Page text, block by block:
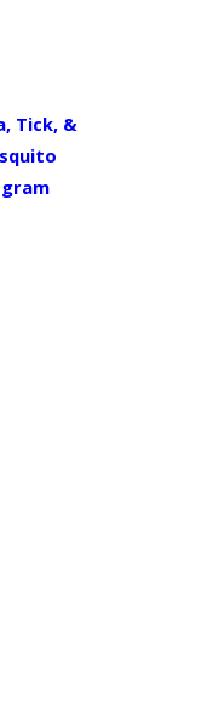
Tick, &